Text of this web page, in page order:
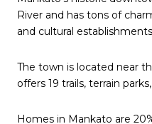
River and has tons of
and cultural
The town is located near
offers 19 trails, terrain
Homes in Mankato are